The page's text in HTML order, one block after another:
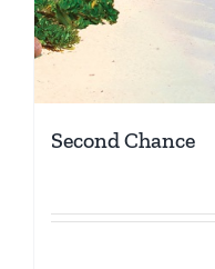
Second Chance